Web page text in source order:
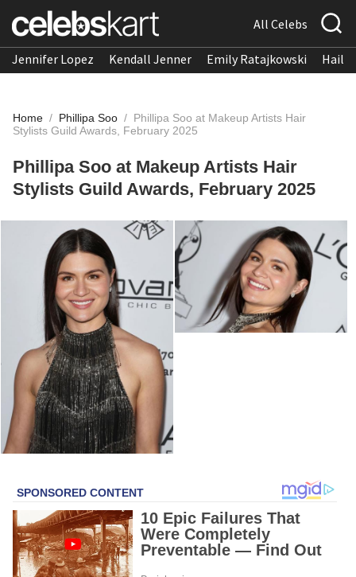
All Celebs
Jennifer Lopez Kendall Jenner Emily Ratajkowski
Home / Phillipa Soo / Phillipa Soo at Makeup Artists Hair
Stylists Guild Awards, February 2025
Phillipa Soo at Makeup Artists Hair
Stylists Guild Awards, February 2025